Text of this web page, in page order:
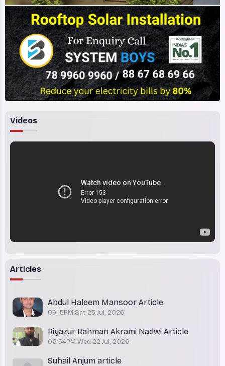
Videos
Articles
Abdul Haleem Mansoor Article
09:15PM Sat 25 Jul, 2026
Riyazur Rahman Akrami Nadwi Article
06:54PM Wed 22 Jul, 2026
Suhail Anjum article